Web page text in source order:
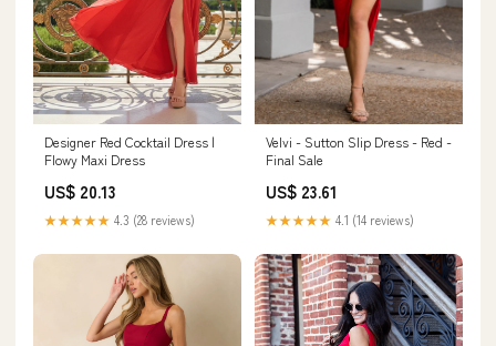
Designer Red Cocktail Dress |
Flowy Maxi Dress
US$ 20.13
★★★★★ 4.3 (28 reviews)
Velvi - Sutton Slip Dress - Red -
Final Sale
US$ 23.61
★★★★★ 4.1 (14 reviews)